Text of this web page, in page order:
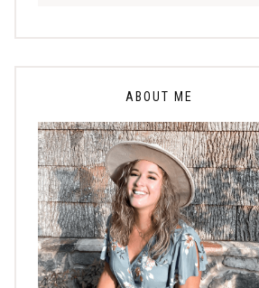
ABOUT ME